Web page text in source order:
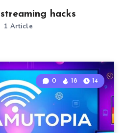
hacks
1 Article
0 18 14